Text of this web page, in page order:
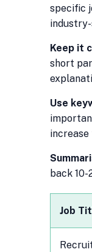
specific
Keep it
short
Use
back
Job